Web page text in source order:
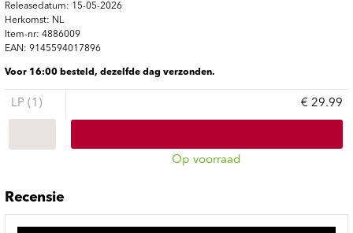
Releasedatum: 15-05-2026
Herkomst: NL
Item-nr: 4886009
EAN: 9145594017896
Voor 16:00 besteld, dezelfde dag verzonden.
LP (1) € 29.99
Op voorraad
Recensie